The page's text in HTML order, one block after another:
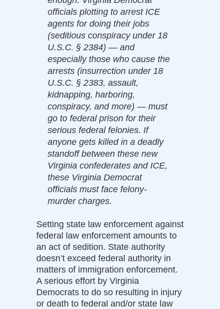
officials plotting to arrest ICE
agents for doing their jobs
(seditious conspiracy under 18
U.S.C. § 2384) — and
especially those who cause the
arrests (insurrection under 18
U.S.C. § 2383, assault,
kidnapping, harboring,
conspiracy, and more) — must
go to federal prison for their
serious federal felonies. If
anyone gets killed in a deadly
standoff between these new
Virginia confederates and ICE,
these Virginia Democrat
officials must face felony-
murder charges.
Setting state law enforcement against
federal law enforcement amounts to
an act of sedition. State authority
doesn’t exceed federal authority in
matters of immigration enforcement.
A serious effort by Virginia
Democrats to do so resulting in injury
or death to federal and/or state law